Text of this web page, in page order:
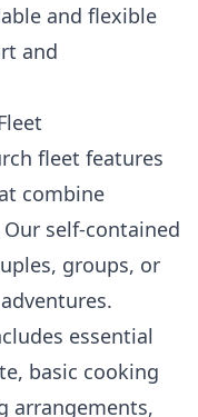
and flexible
and
fleet features
combine
self-contained
groups, or
essential
basic cooking
arrangements,